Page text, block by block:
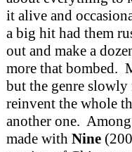
it alive and
a big hit had them
out and make a
more that bombed.
but the genre slowly
reinvent the whole
another one.
made with Nine